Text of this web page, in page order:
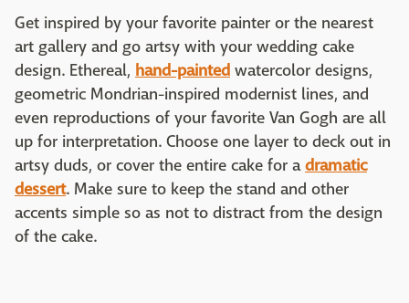
Get inspired by your favorite painter or the nearest
art gallery and go artsy with your wedding cake
design. Ethereal, hand-painted watercolor designs,
geometric Mondrian-inspired modernist lines, and
even reproductions of your favorite Van Gogh are all
up for interpretation. Choose one layer to deck out in
artsy duds, or cover the entire cake for adramatic
dessert. Make sure to keep the stand and other
accents simple so as not to distract from the design
of the cake.